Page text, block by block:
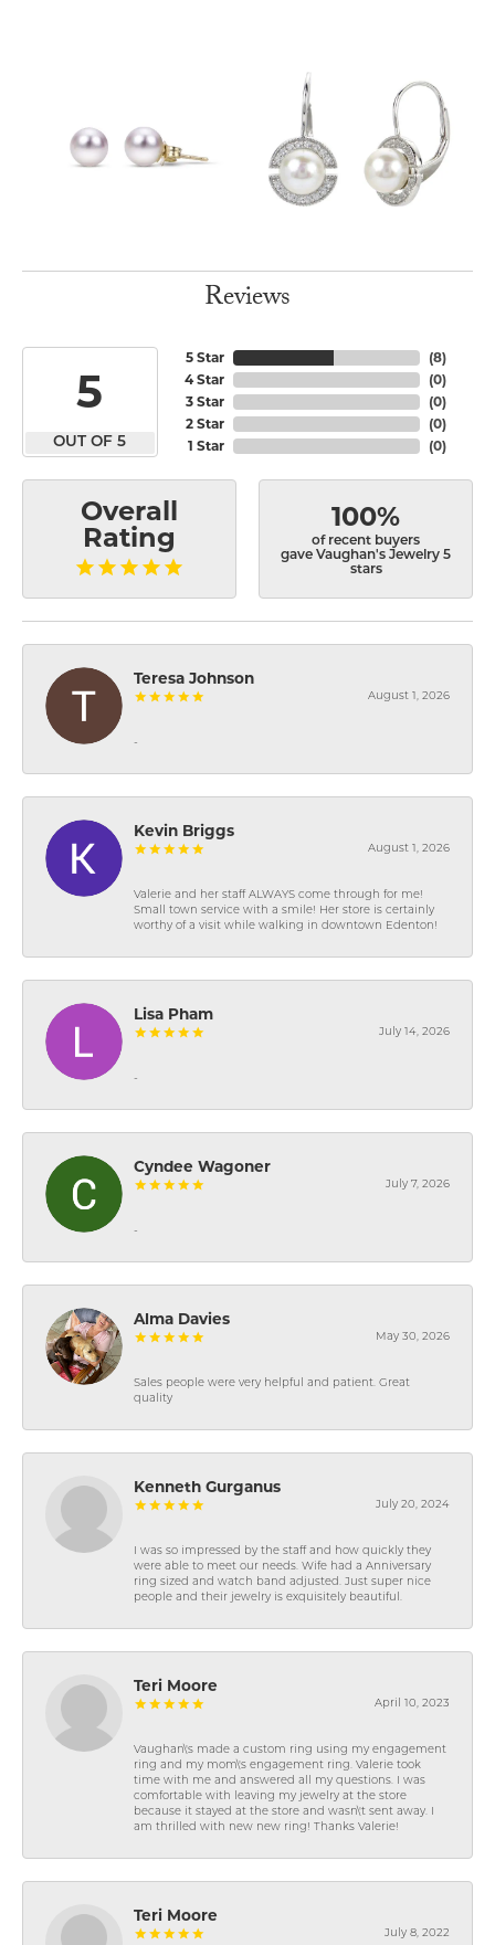
Reviews
5
OUT OF 5
5 Star
4 Star
3 Star
2 Star
1 Star
(8)
(0)
(0)
(0)
(0)
Overall
Rating
100%
of recent buyers
gave Vaughan's Jewelry 5
stars
Teresa Johnson
August 1, 2026
-
Kevin Briggs
August 1, 2026
Valerie and her staff ALWAYS come through for me!
Small town service with a smile! Her store is certainly
worthy of a visit while walking in downtown Edenton!
Lisa Pham
July 14, 2026
-
Cyndee Wagoner
July 7, 2026
-
Alma Davies
May 30, 2026
Sales people were very helpful and patient. Great
quality
Kenneth Gurganus
July 20, 2024
I was so impressed by the staff and how quickly they
were able to meet our needs. Wife had a Anniversary
ring sized and watch band adjusted. Just super nice
people and their jewelry is exquisitely beautiful.
Teri Moore
April 10, 2023
Vaughan\'s made a custom ring using my engagement
ring and my mom\'s engagement ring. Valerie took
time with me and answered all my questions. I was
comfortable with leaving my jewelry at the store
because it stayed at the store and wasn\'t sent away. I
am thrilled with new new ring! Thanks Valerie!
Teri Moore
July 8, 2022